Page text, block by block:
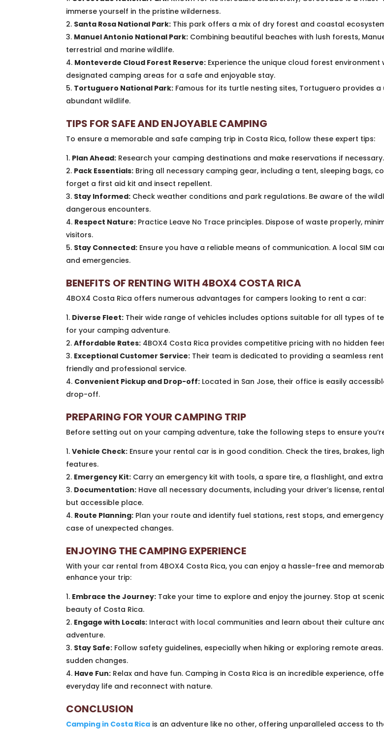
immerse yourself in the pristine wilderness.
Santa Rosa National Park: This park offers a mix of dry forest and coastal
Manuel Antonio National Park: Combining beautiful beaches with lush forests,
terrestrial and marine wildlife.
Monteverde Cloud Forest Reserve: Experience the unique cloud forest
designated camping areas for a safe and enjoyable stay.
Tortuguero National Park: Famous for its turtle nesting sites, Tortuguero provides
abundant wildlife.
TIPS FOR SAFE AND ENJOYABLE CAMPING
To ensure a memorable and safe camping trip in Costa Rica, follow these expert tips:
Plan Ahead: Research your camping destinations and make reservations if
Pack Essentials: Bring all necessary camping gear, including a tent, sleeping bags,
forget a first aid kit and insect repellent.
Stay Informed: Check weather conditions and park regulations. Be aware of the
dangerous encounters.
Respect Nature: Practice Leave No Trace principles. Dispose of waste properly,
visitors.
Stay Connected: Ensure you have a reliable means of communication. A local SIM
and emergencies.
BENEFITS OF RENTING WITH 4BOX4 COSTA RICA
4BOX4 Costa Rica offers numerous advantages for campers looking to rent a car:
Diverse Fleet: Their wide range of vehicles includes options suitable for all types of
for your camping adventure.
Affordable Rates: 4BOX4 Costa Rica provides competitive pricing with no hidden
Exceptional Customer Service: Their team is dedicated to providing a seamless
friendly and professional service.
Convenient Pickup and Drop-off: Located in San Jose, their office is easily
drop-off.
PREPARING FOR YOUR CAMPING TRIP
Before setting out on your camping adventure, take the following steps to ensure
Vehicle Check: Ensure your rental car is in good condition. Check the tires, brakes,
features.
Emergency Kit: Carry an emergency kit with tools, a spare tire, a flashlight, and
Documentation: Have all necessary documents, including your driver’s license,
but accessible place.
Route Planning: Plan your route and identify fuel stations, rest stops, and
case of unexpected changes.
ENJOYING THE CAMPING EXPERIENCE
With your car rental from 4BOX4 Costa Rica, you can enjoy a hassle-free and
enhance your trip:
Embrace the Journey: Take your time to explore and enjoy the journey. Stop at
beauty of Costa Rica.
Engage with Locals: Interact with local communities and learn about their culture
adventure.
Stay Safe: Follow safety guidelines, especially when hiking or exploring remote
sudden changes.
Have Fun: Relax and have fun. Camping in Costa Rica is an incredible experience,
everyday life and reconnect with nature.
CONCLUSION
Camping in Costa Rica is an adventure like no other, offering unparalleled access to